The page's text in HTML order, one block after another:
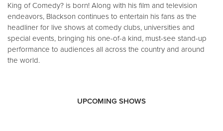
King of Comedy? is born! Along with his film and television
endeavors, Blackson continues to entertain his fans as the
headliner for live shows at comedy clubs, universities and
special events, bringing his one-of-a kind, must-see stand-up
performance to audiences all across the country and around
the world.
UPCOMING SHOWS